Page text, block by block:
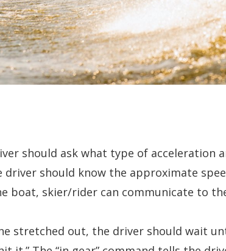
should ask what type of acceleration
should know the approximate
skier/rider can communicate to
stretched out, the driver should wait